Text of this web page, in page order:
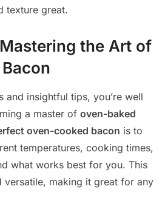
texture great.
the Art of
and insightful tips, you’re well
a master of oven-baked
oven-cooked bacon is to
temperatures, cooking times,
what works best for you. This
versatile, making it great for any